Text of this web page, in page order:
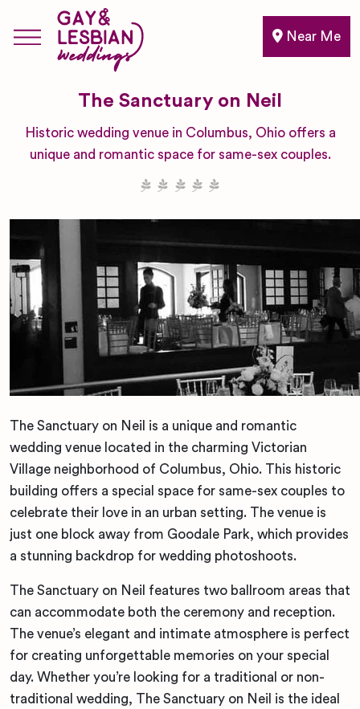
Near Me
The Sanctuary on Neil
Historic wedding venue in Columbus, Ohio offers a
unique and romantic space for same-sex couples.
The Sanctuary on Neil is a unique and romantic
wedding venue located in the charming Victorian
Village neighborhood of Columbus, Ohio. This historic
building offers a special space for same-sex couples to
celebrate their love in an urban setting. The venue is
just one block away from Goodale Park, which provides
a stunning backdrop for wedding photoshoots.
The Sanctuary on Neil features two ballroom areas that
can accommodate both the ceremony and reception.
The venue’s elegant and intimate atmosphere is perfect
for creating unforgettable memories on your special
day. Whether you’re looking for a traditional or non-
traditional wedding, The Sanctuary on Neil is the ideal